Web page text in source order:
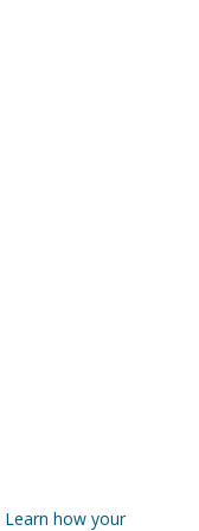
Learn how your